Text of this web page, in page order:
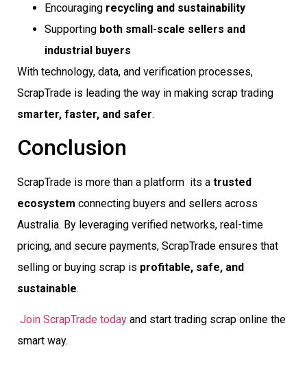
Encouraging recycling and sustainability
Supporting both small-scale sellers and
industrial buyers
With technology, data, and verification processes,
ScrapTrade is leading the way in making scrap trading
smarter, faster, and safer.
Conclusion
ScrapTrade is more than a platform  its a trusted
ecosystem connecting buyers and sellers across
Australia. By leveraging verified networks, real-time
pricing, and secure payments, ScrapTrade ensures that
selling or buying scrap is profitable, safe, and
sustainable.
Join ScrapTrade today and start trading scrap online the
smart way.